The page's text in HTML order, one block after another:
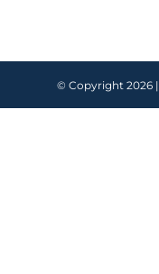
© Copyright 2026 |